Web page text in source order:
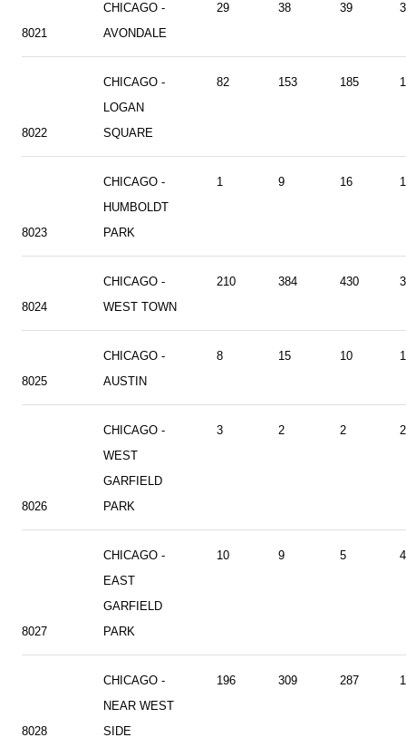
8021
CHICAGO -
AVONDALE
29 38 39
8022
CHICAGO -
LOGAN
SQUARE
82 153 185
8023
CHICAGO -
HUMBOLDT
PARK
1 9 16
8024
CHICAGO -
WEST TOWN
210 384 430
8025
CHICAGO -
AUSTIN
8 15 10
8026
CHICAGO -
WEST
GARFIELD
PARK
3 2 2 2
8027
CHICAGO -
EAST
GARFIELD
PARK
10 9 5 4
8028
CHICAGO -
NEAR WEST
SIDE
196 309 287